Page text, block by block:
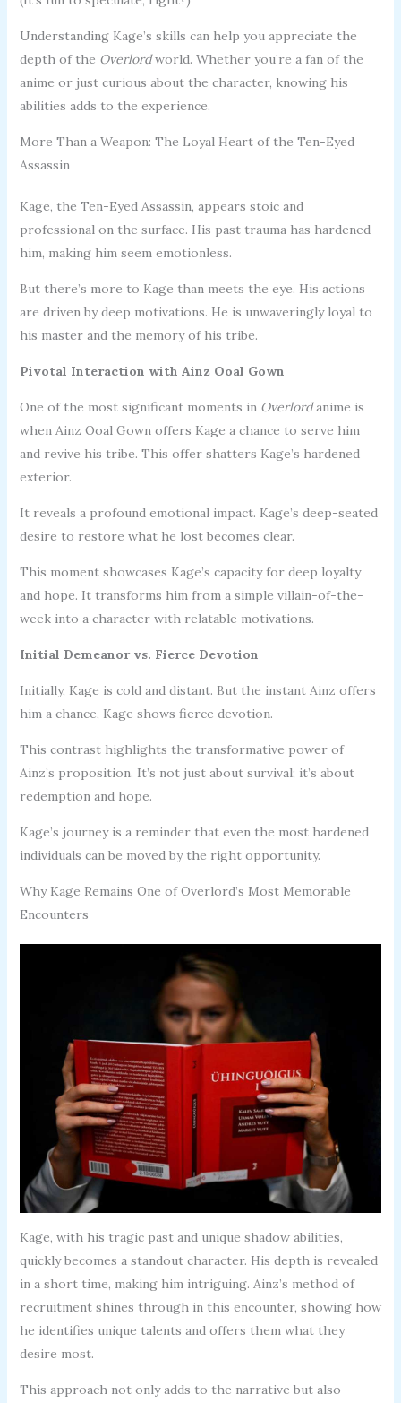
Understanding Kage’s skills can help you appreciate the
depth of the Overlordworld. Whether you’re a fan of the
anime or just curious about the character, knowing his
abilities adds to the experience.
More Than a Weapon: The Loyal Heart of the Ten-Eyed
Assassin
Kage, the Ten-Eyed Assassin, appears stoic and
professional on the surface. His past trauma has hardened
him, making him seem emotionless.
But there’s more to Kage than meets the eye. His actions
are driven by deep motivations. He is unwaveringly loyal to
his master and the memory of his tribe.
Pivotal Interaction with Ainz Ooal Gown
One of the most significant moments in Overlordanime is
when Ainz Ooal Gown offers Kage a chance to serve him
and revive his tribe. This offer shatters Kage’s hardened
exterior.
It reveals a profound emotional impact. Kage’s deep-seated
desire to restore what he lost becomes clear.
This moment showcases Kage’s capacity for deep loyalty
and hope. It transforms him from a simple villain-of-the-
week into a character with relatable motivations.
Initial Demeanor vs. Fierce Devotion
Initially, Kage is cold and distant. But the instant Ainz offers
him a chance, Kage shows fierce devotion.
This contrast highlights the transformative power of
Ainz’s proposition. It’s not just about survival; it’s about
redemption and hope.
Kage’s journey is a reminder that even the most hardened
individuals can be moved by the right opportunity.
Why Kage Remains One of Overlord’s Most Memorable
Encounters
Kage, with his tragic past and unique shadow abilities,
quickly becomes a standout character. His depth is revealed
in a short time, making him intriguing. Ainz’s method of
recruitment shines through in this encounter, showing how
he identifies unique talents and offers them what they
desire most.
This approach not only adds to the narrative but also